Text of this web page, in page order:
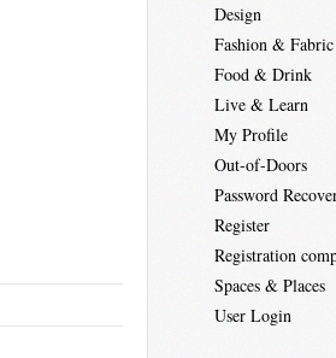
Design
Fashion & Fabric
Food & Drink
Live & Learn
My Profile
Out-of-Doors
Password
Register
Registration
Spaces & Places
User Login